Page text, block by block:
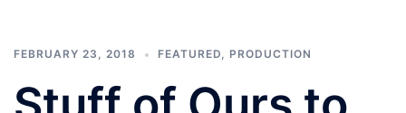
FEBRUARY 23, 2018 FEATURED, PRODUCTION